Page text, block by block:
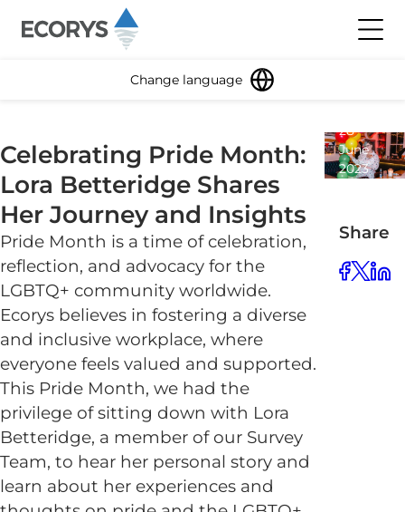
Change language
Celebrating Pride Month:
Lora Betteridge Shares
Her Journey and Insights
Pride Month is a time of celebration,
reflection, and advocacy for the
LGBTQ+ community worldwide.
Ecorys believes in fostering a diverse
and inclusive workplace, where
everyone feels valued and supported.
This Pride Month, we had the
privilege of sitting down with Lora
Betteridge, a member of our Survey
Team, to hear her personal story and
learn about her experiences and
28
June
2023
read
Share